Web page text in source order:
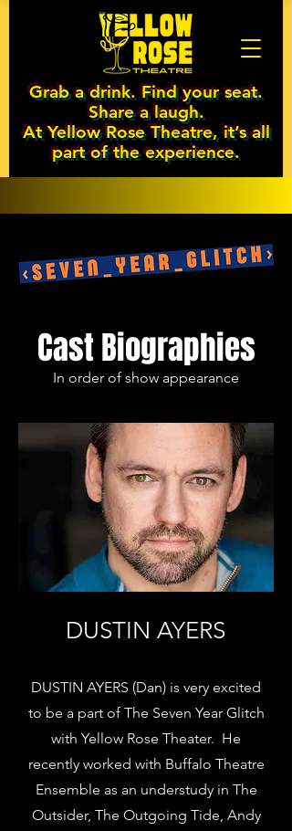
Grab a drink. Find your seat.
Share a laugh.
At Yellow Rose Theatre, it’s all
part of the experience.
Cast Biographies
In order of show appearance
DUSTIN AYERS
DUSTIN AYERS (Dan) is very excited
to be a part of The Seven Year Glitch
with Yellow Rose Theater. He
recently worked with Buffalo Theatre
Ensemble as an understudy in The
Outsider, The Outgoing Tide, Andy